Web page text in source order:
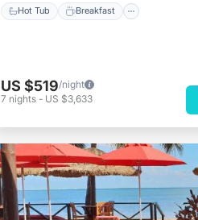
Hot Tub Breakfast
US $519/night
7 nights - US $3,633